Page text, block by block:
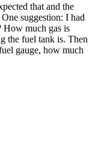
that and the
suggestion: I had
much gas is
the fuel tank is. Then
gauge, how much